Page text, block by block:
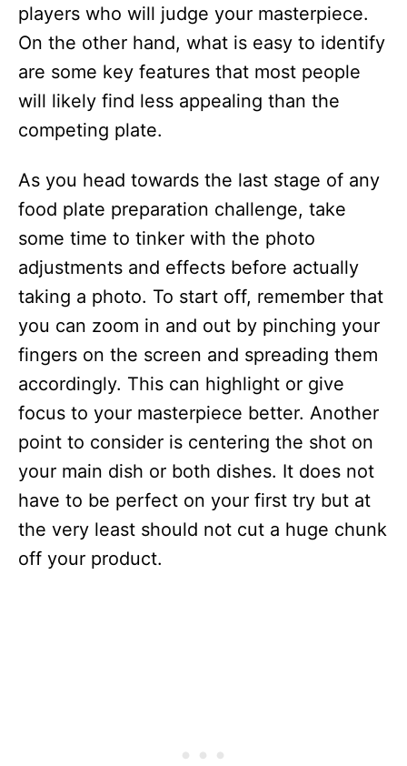
players who will judge your masterpiece.
On the other hand, what is easy to identify
are some key features that most people
will likely find less appealing than the
competing plate.
As you head towards the last stage of any
food plate preparation challenge, take
some time to tinker with the photo
adjustments and effects before actually
taking a photo. To start off, remember that
you can zoom in and out by pinching your
fingers on the screen and spreading them
accordingly. This can highlight or give
focus to your masterpiece better. Another
point to consider is centering the shot on
your main dish or both dishes. It does not
have to be perfect on your first try but at
the very least should not cut a huge chunk
off your product.